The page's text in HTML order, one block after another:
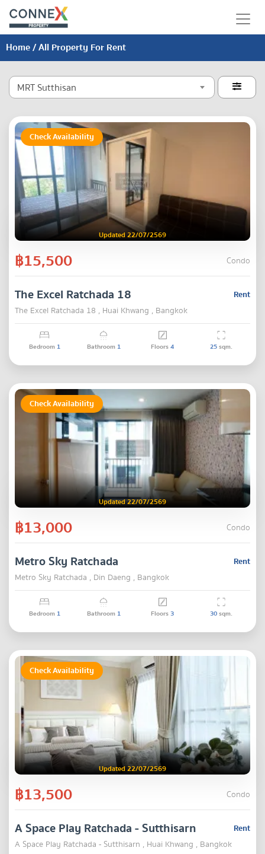
Home/ All Property For Rent
MRT Sutthisan 
Check Availability
Updated 22/07/2569
฿15,500 Condo
Rent
The Excel Ratchada 18
The Excel Ratchada 18 , Huai Khwang , Bangkok
Bedroom 1 Bathroom 1 Floors4 25sqm.
Check Availability
Updated 22/07/2569
฿13,000 Condo
Rent
Metro Sky Ratchada
Metro Sky Ratchada , Din Daeng , Bangkok
Bedroom 1 Bathroom 1 Floors3 30sqm.
Check Availability
Updated 22/07/2569
฿13,500 Condo
Rent
A Space Play Ratchada - Sutthisarn
A Space Play Ratchada - Sutthisarn , Huai Khwang , Bangkok